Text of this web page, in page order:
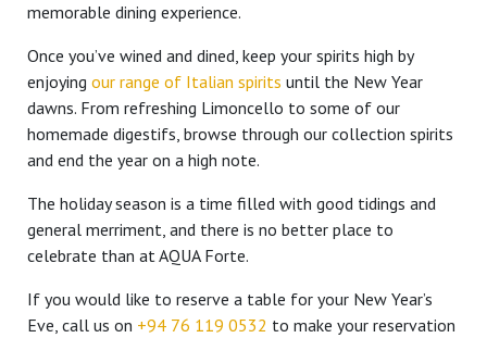
memorable dining experience.
Once you’ve wined and dined, keep your spirits high by
enjoying our range of Italian spirits until the New Year
dawns. From refreshing Limoncello to some of our
homemade digestifs, browse through our collection spirits
and end the year on a high note.
The holiday season is a time filled with good tidings and
general merriment, and there is no better place to
celebrate than at AQUA Forte.
If you would like to reserve a table for your New Year’s
Eve, call us on +94 76 119 0532 to make your reservation